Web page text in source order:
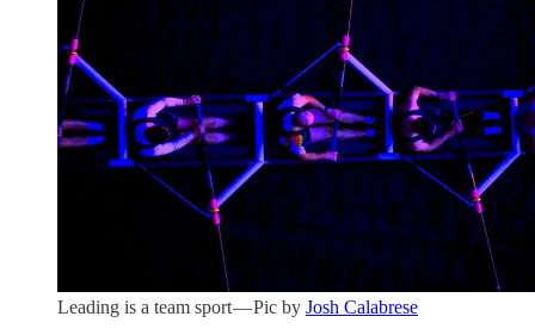
Leading is a team sport — Pic by Josh Calabrese